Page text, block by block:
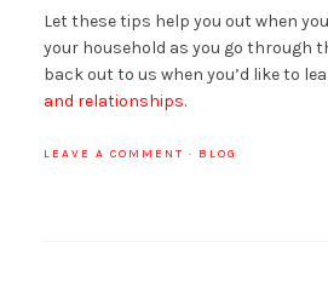
Let these tips help you out when
your household as you go through
back out to us when you’d like to
and relationships.
LEAVE A COMMENT · BLOG